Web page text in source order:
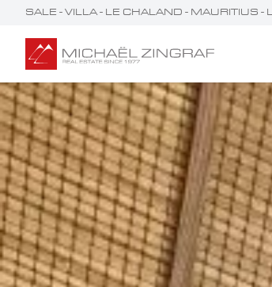
SALE - VILLA - LE CHALAND - MAURITIUS